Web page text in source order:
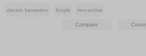
electric locomotive freight two-section